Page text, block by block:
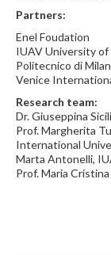
Partners:
Enel Foudation
IUAV University of
Politecnico di
Venice
Research team:
Dr. Giuseppina
Prof. Margherita
International
Marta Antonelli,
Prof. Maria